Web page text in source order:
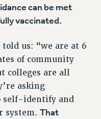
BARGAINING
can be met
vaccinated.
told us: “we are at 6
of community
colleges are all
asking
self-identify and
system. That